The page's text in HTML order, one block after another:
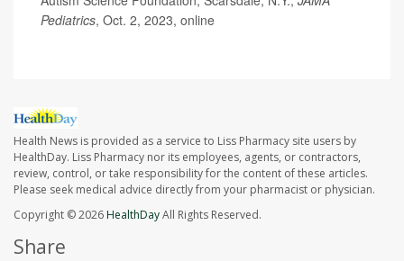
Pediatrics, Oct. 2, 2023, online
Health News is provided as a service to Liss Pharmacy site users by
HealthDay. Liss Pharmacy nor its employees, agents, or contractors,
review, control, or take responsibility for the content of these articles.
Please seek medical advice directly from your pharmacist or physician.
Copyright © 2026HealthDayAll Rights Reserved.
Share